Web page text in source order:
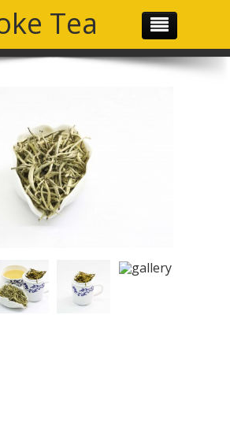
Tea
THE TEAM
OUR MISSION
GALLERY
SOCIAL MEDIA
CONTACT